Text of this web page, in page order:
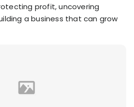
profit, uncovering
a business that can grow